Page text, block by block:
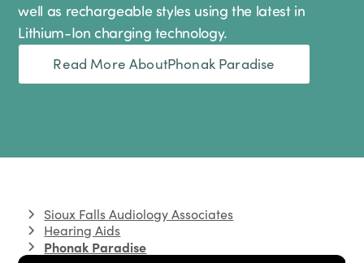
well as rechargeable styles using the latest in
Lithium-Ion charging technology.
Read More AboutPhonak Paradise
Sioux Falls Audiology Associates
Hearing Aids
Phonak Paradise